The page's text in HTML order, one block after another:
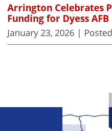
Arrington Celebrates
Funding for Dyess AFB
January 23, 2026 |